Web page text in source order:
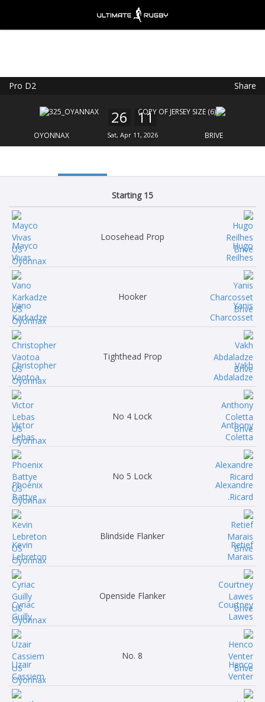
Pro D2 Share
OYONNAX
26 11
Sat, Apr 11, 2026 BRIVE
Starting 15
Mayco
Vivas
Loosehead Prop
Hugo
Reilhes
Vano
Karkadze
Hooker
Yanis
Charcosset
Christopher
Vaotoa
Tighthead Prop
Vakh
Abdaladze
Victor
Lebas
No 4 Lock
Anthony
Coletta
Phoenix
Battye
No 5 Lock
Alexandre
Ricard.
Kevin
Lebreton
Blindside Flanker
Retief
Marais
Cyriac
Guilly
Openside Flanker
Courtney
Lawes
Uzair
Cassiem
No. 8
Henco
Venter
FREE - In Google Play